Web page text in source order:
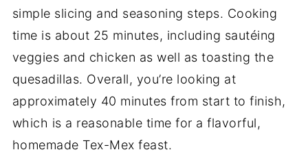
simple slicing and seasoning steps. Cooking
time is about 25 minutes, including sautéing
veggies and chicken as well as toasting the
quesadillas. Overall, you’re looking at
approximately 40 minutes from start to finish,
which is a reasonable time for a flavorful,
homemade Tex-Mex feast.